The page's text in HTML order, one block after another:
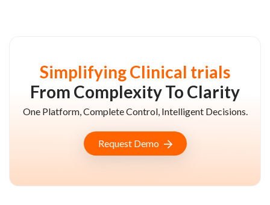
Simplifying Clinical trials
From Complexity To Clarity
One Platform, Complete Control, Intelligent Decisions.
Request Demo